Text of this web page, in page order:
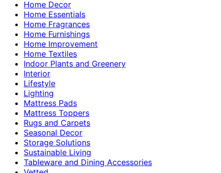
Home Decor
Home Essentials
Home Fragrances
Home Furnishings
Home Improvement
Home Textiles
Indoor Plants and Greenery
Interior
Lifestyle
Lighting
Mattress Pads
Mattress Toppers
Rugs and Carpets
Seasonal Decor
Storage Solutions
Sustainable Living
Tableware and Dining Accessories